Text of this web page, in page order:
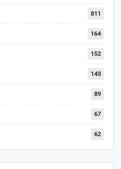
811
164
152
143
89
67
62